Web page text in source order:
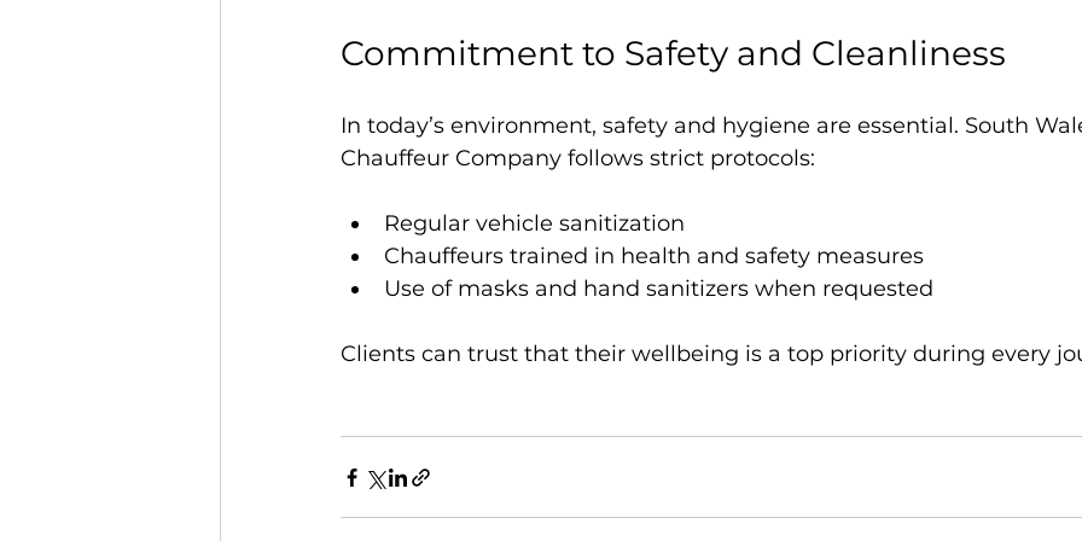
Commitment to Safety and Cleanliness
In today’s environment, safety and hygiene are essential. South
Chauffeur Company follows strict protocols:
Regular vehicle sanitization
Chauffeurs trained in health and safety measures
Use of masks and hand sanitizers when requested
Clients can trust that their wellbeing is a top priority during every